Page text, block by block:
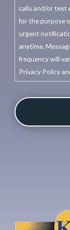
calls and/or text
for the purpose
urgent
anytime.
frequency will
Privacy Policy